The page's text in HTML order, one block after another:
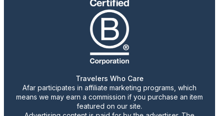
Travelers Who Care
Afar participates in affiliate marketing programs, which
means we may earn a commission if you purchase an item
featured on our site.